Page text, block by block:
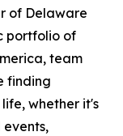
of Delaware
portfolio of
team
finding
whether it's